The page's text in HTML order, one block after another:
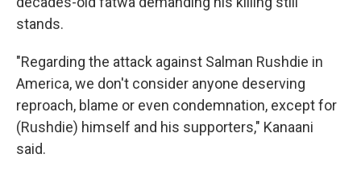
stands.
"Regarding the attack against Salman Rushdie in
America, we don't consider anyone deserving
reproach, blame or even condemnation, except for
(Rushdie) himself and his supporters," Kanaani
said.